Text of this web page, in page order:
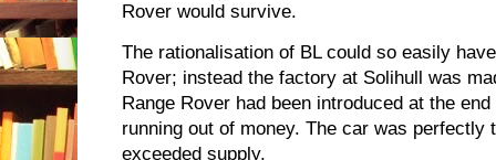
Rover would survive.
The rationalisation of BL could so easily
Rover; instead the factory at Solihull was
Range Rover had been introduced at the
running out of money. The car was perfectly
exceeded supply.